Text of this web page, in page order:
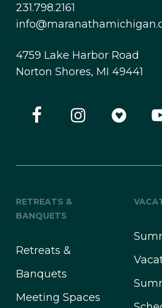
231.798.2161
4759 Lake Harbor Road
Norton Shores, MI 49441
RETREATS &
BANQUETS
Retreats &
Banquets
Meeting Spaces